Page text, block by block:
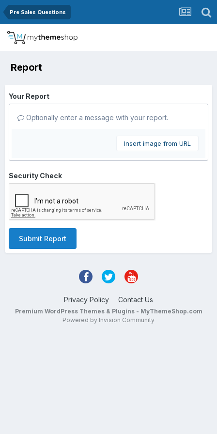
Pre Sales Questions
Report
Your Report
Optionally enter a message with your report.
Insert image from URL
Security Check
Submit Report
Privacy Policy Contact Us
Premium WordPress Themes & Plugins - MyThemeShop.com
Powered by Invision Community